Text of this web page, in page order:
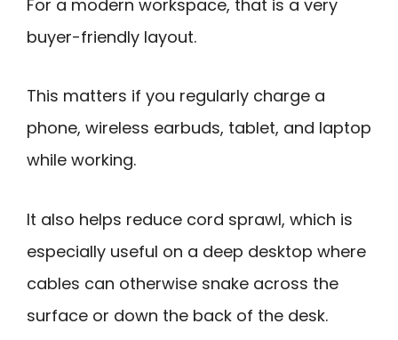
For a modern workspace, that is a very
buyer-friendly layout.
This matters if you regularly charge a
phone, wireless earbuds, tablet, and laptop
while working.
It also helps reduce cord sprawl, which is
especially useful on a deep desktop where
cables can otherwise snake across the
surface or down the back of the desk.